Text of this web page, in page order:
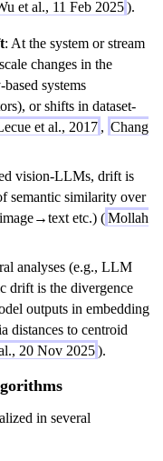
et al., 11 Feb 2025).
: At the system or stream
changes in the
systems
or shifts in dataset-
et al., 2017 , Chang
vision-LLMs, drift is
semantic similarity over
etc.) (Mollah
analyses (e.g., LLM
drift is the divergence
outputs in embedding
distances to centroid
20 Nov 2025).
in several